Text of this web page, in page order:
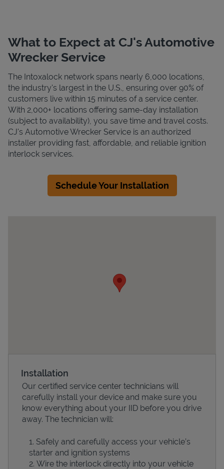
Devices
What to Expect at CJ's Automotive
Wrecker Service
The Intoxalock network spans nearly 6,000 locations,
the industry's largest in the U.S., ensuring over 90% of
customers live within 15 minutes of a service center.
With 2,000+ locations offering same-day installation
(subject to availability), you save time and travel costs.
CJ's Automotive Wrecker Service is an authorized
installer providing fast, affordable, and reliable ignition
interlock services.
Schedule Your Installation
Installation
Our certified service center technicians will
carefully install your device and make sure you
know everything about your IID before you drive
away. The technician will:
Safely and carefully access your vehicle’s
starter and ignition systems
Wire the interlock directly into your vehicle